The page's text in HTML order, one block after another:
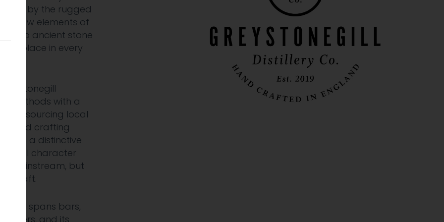
by the rugged
raw elements of
to ancient stone
of place in every
methods with a
sourcing local
and crafting
is a distinctive
real character
mainstream, but
craft.
spans bars,
and its